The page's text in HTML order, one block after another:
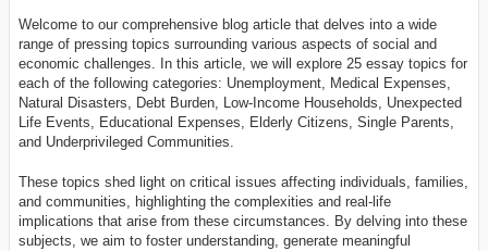
Welcome to our comprehensive blog article that delves into a wide
range of pressing topics surrounding various aspects of social and
economic challenges. In this article, we will explore 25 essay topics for
each of the following categories: Unemployment, Medical Expenses,
Natural Disasters, Debt Burden, Low-Income Households, Unexpected
Life Events, Educational Expenses, Elderly Citizens, Single Parents,
and Underprivileged Communities.
These topics shed light on critical issues affecting individuals, families,
and communities, highlighting the complexities and real-life
implications that arise from these circumstances. By delving into these
subjects, we aim to foster understanding, generate meaningful